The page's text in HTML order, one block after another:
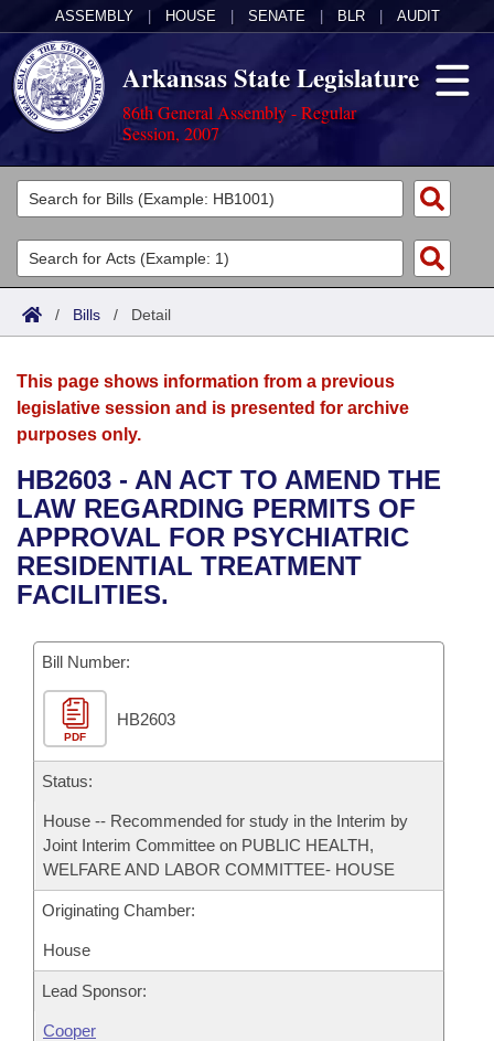
ASSEMBLY HOUSE SENATE BLR AUDIT
Arkansas State Legislature
86th General Assembly - Regular
Session, 2007
Legislators
List All
Search
Committees
Joint
House
Bills in House Committees
Bills in Senate Committees
Acts
Search by Range
Advanced Search
Bills
Search by Range
Advanced Search
Recent Activities
Recently Filed
Bills Returned from Committee
Bill Conflicts Report
Calendars
Meetings and Events
Bills on Committee Agendas
House
Senate
House Budget
Senate Budget
House Roll Call
Arkansas Law
Arkansas Code and Constitution of 1874
Uncodified Historic Legislation
Governor's Veto List
Budget
Search Center
/ Bills / Detail
This page shows information from a previous
legislative session and is presented for archive
purposes only.
HB2603 - AN ACT TO AMEND THE
LAW REGARDING PERMITS OF
APPROVAL FOR PSYCHIATRIC
RESIDENTIAL TREATMENT
FACILITIES.
Bill Number:
PDF
HB2603
Status:
House -- Recommended for study in the Interim by
Joint Interim Committee on PUBLIC HEALTH,
WELFARE AND LABOR COMMITTEE- HOUSE
Originating Chamber:
House
Lead Sponsor:
Cooper